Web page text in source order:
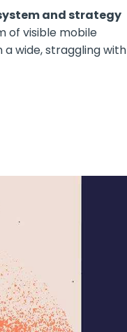
and strategy
of visible mobile
a wide,stragglingwith